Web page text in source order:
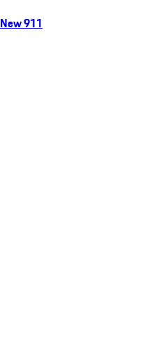
New 911